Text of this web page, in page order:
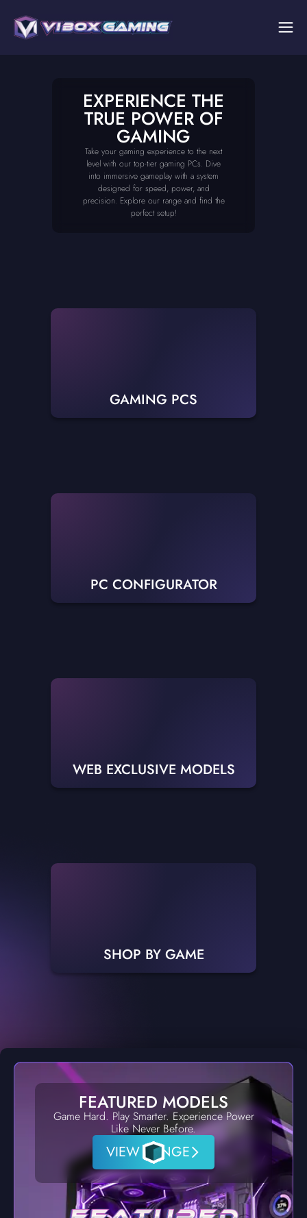
EXPERIENCE THE
TRUE POWER OF
GAMING
Take your gaming experience to the next
level with our top-tier gaming PCs. Dive
into immersive gameplay with a system
designed for speed, power, and
precision. Explore our range and find the
perfect setup!
GAMING PCS
PC CONFIGURATOR
WEB EXCLUSIVE MODELS
SHOP BY GAME
FEATURED MODELS
Game Hard. Play Smarter. Experience Power
Like Never Before.
VIEW RANGE